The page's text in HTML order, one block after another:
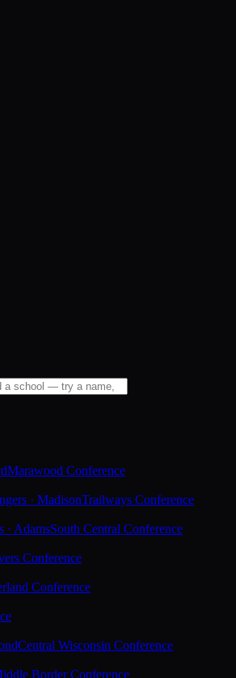
Marawood Conference
· MadisonTrailways Conference
· AdamsSouth Central Conference
Conference
Conference
Central Wisconsin Conference
Border Conference